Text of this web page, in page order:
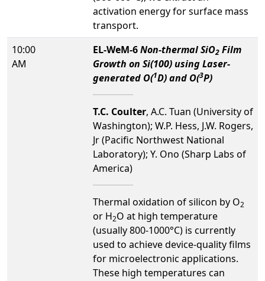
activation energy for surface mass
transport.
10:00
AM
EL-WeM-6Non-thermal SiO2 Film
Growth on Si(100) using Laser-
generated O(1D) and O(3P)
T.C. Coulter, A.C. Tuan (University of
Washington); W.P. Hess, J.W. Rogers,
Jr (Pacific Northwest National
Laboratory); Y. Ono (Sharp Labs of
America)
Thermal oxidation of silicon by O2
or H2O at high temperature
(usually 800-1000°C) is currently
used to achieve device-quality films
for microelectronic applications.
These high temperatures can